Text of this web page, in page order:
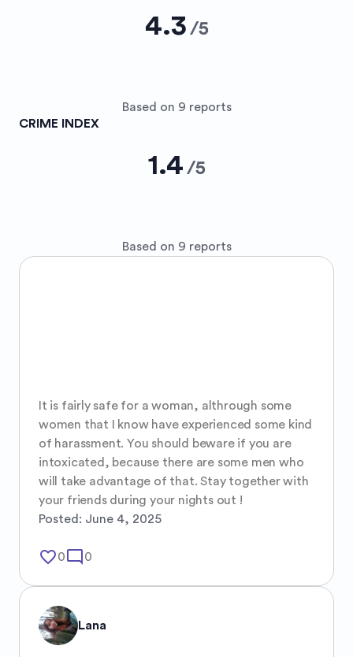
4.3 /5
Based on 9 reports
CRIME INDEX
1.4 /5
Based on 9 reports
It is fairly safe for a woman, althrough some
women that I know have experienced some kind
of harassment. You should beware if you are
intoxicated, because there are some men who
will take advantage of that. Stay together with
your friends during your nights out !
Posted: June 4, 2025
favorite_border0mode_comment 0
Lana